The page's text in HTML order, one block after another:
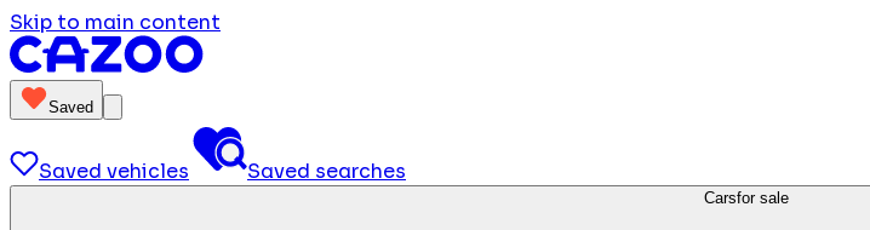
Skip to main content
Saved
Saved vehicles Saved searches
Carsfor sale